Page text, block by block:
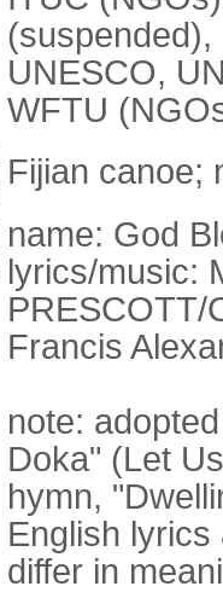
(suspended),
UNESCO,
WFTU
Fijian canoe;
name: God
lyrics/music:
PRESCOTT/
Francis
note:
Doka" (Let
hymn,
English
differ in